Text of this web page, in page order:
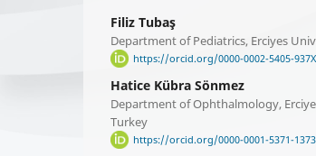
Filiz Tubaş
Department of Pediatrics, Erciyes
https://orcid.org/0000-0002-5405-937X
Hatice Kübra Sönmez
Department of Ophthalmology,
Turkey
https://orcid.org/0000-0001-5371-1373